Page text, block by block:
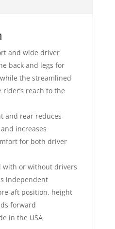
and wide driver
back and legs for
the streamlined
reach to the
and rear reduces
increases
for both driver
with or without drivers
independent
aft position, height
forward
in the USA